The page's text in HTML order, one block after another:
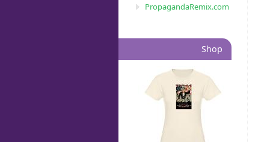
PropagandaRemix.com
Shop